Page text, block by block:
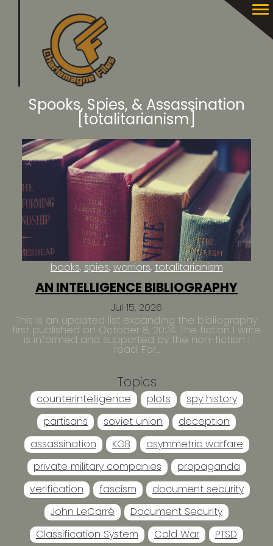
Spooks, Spies, & Assassination
[totalitarianism]
Jul 15, 2026
books spies warriors totalitarianism
AN INTELLIGENCE BIBLIOGRAPHY
This is an updated list expanding the bibliography
first published on October 8, 2024. The fiction I write
is informed and supported by the non-fiction I
read. For...
Topics
counterintelligence plots
spy history
partisans
soviet union
deception
assassination
KGB
asymmetric warfare
private military companies
propaganda
verification
fascism
document security
John LeCarré
Document Security
Classification System
Cold War PTSD